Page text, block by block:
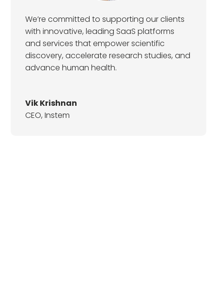
We’re committed to supporting our clients
with innovative, leading SaaS platforms
and services that empower scientific
discovery, accelerate research studies, and
advance human health.
Vik Krishnan
CEO, Instem